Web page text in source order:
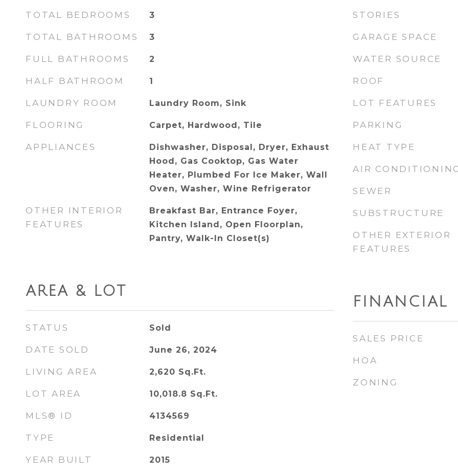
TOTAL BEDROOMS 3
TOTAL BATHROOMS 3
FULL BATHROOMS 2
HALF BATHROOM 1
LAUNDRY ROOM Laundry Room, Sink
FLOORING Carpet, Hardwood, Tile
APPLIANCES
Dishwasher, Disposal, Dryer, Exhaust
Hood, Gas Cooktop, Gas Water
Heater, Plumbed For Ice Maker, Wall
Oven, Washer, Wine Refrigerator
OTHER INTERIOR
FEATURES
Breakfast Bar, Entrance Foyer,
Kitchen Island, Open Floorplan,
Pantry, Walk-In Closet(s)
AREA & LOT
STATUS Sold
DATE SOLD June 26, 2024
LIVING AREA 2,620 Sq.Ft.
LOT AREA 10,018.8 Sq.Ft.
MLS® ID 4134569
TYPE Residential
YEAR BUILT 2015
STORIES
GARAGE SPACE
WATER SOURCE
ROOF
LOT FEATURES
PARKING
HEAT TYPE
AIR CONDITIONING
SEWER
SUBSTRUCTURE
OTHER EXTERIOR
FEATURES
FINANCIAL
SALES PRICE
HOA
ZONING